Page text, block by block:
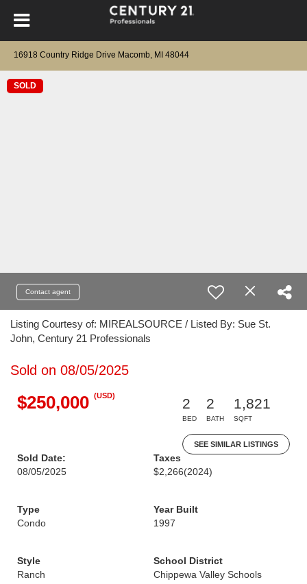
16918 Country Ridge Drive Macomb, MI 48044
SOLD
Contact agent
Listing Courtesy of: MIREALSOURCE / Listed By: Sue St.
John, Century 21 Professionals
Sold on 08/05/2025
$250,000 (USD)
2
BED
2
BATH
1,821
SQFT
SEE SIMILAR LISTINGS
Sold Date:
08/05/2025
Taxes
$2,266(2024)
Type
Condo
Year Built
1997
Style
Ranch
School District
Chippewa Valley Schools